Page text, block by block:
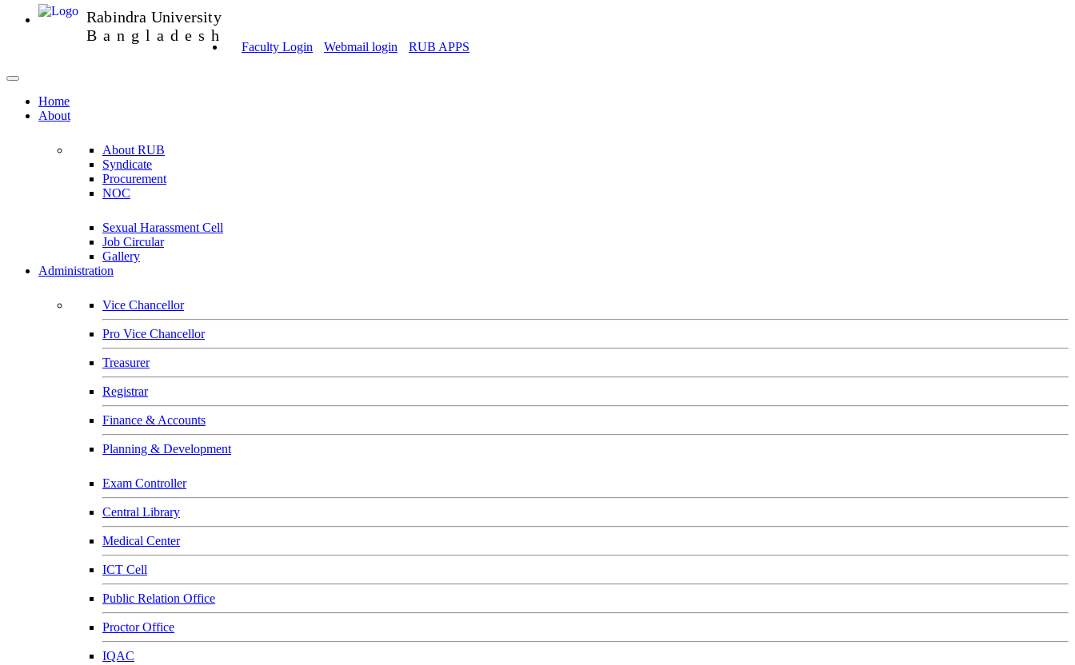
Rabindra University
Bangladesh
Faculty Login Webmail login RUB APPS
Home
About
About RUB
Syndicate
Procurement
NOC
Sexual Harassment Cell
Job Circular
Gallery
Administration
Vice Chancellor
Pro Vice Chancellor
Treasurer
Registrar
Finance & Accounts
Planning & Development
Exam Controller
Central Library
Medical Center
ICT Cell
Public Relation Office
Proctor Office
IQAC